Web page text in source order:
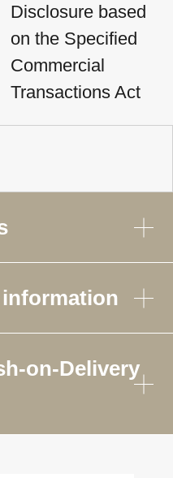
Disclosure based
on the Specified
Commercial
Transactions Act
on-Delivery